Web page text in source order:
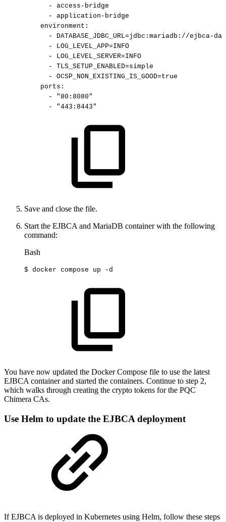
-
access - bridge
-
application - bridge
environment :
-
DATABASE_JDBC_URL=jdbc : mariadb : //ejbca-
-
LOG_LEVEL_APP=INFO
-
LOG_LEVEL_SERVER=INFO
-
TLS_SETUP_ENABLED=simple
-
OCSP_NON_EXISTING_IS_GOOD=true
ports :
-
"80:8080"
-
"443:8443"
Save and close the file.
Start the EJBCA and MariaDB container with the following
command:
Bash
$ docker compose up -d
You have now updated the Docker Compose file to use the latest
EJBCA container and started the containers. Continue to step 2,
which walks through creating the crypto tokens for the PQC
Chimera CAs.
Use Helm to update the EJBCA deployment
If EJBCA is deployed in Kubernetes using Helm, follow these steps